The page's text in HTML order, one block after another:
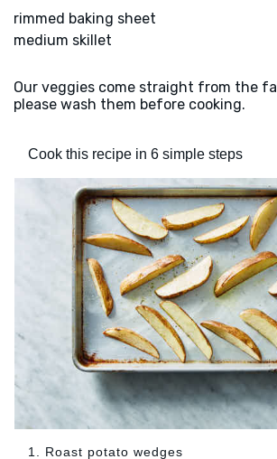
rimmed baking sheet
medium skillet
Our veggies come straight from the
please wash them before cooking.
Cook this recipe in 6 simple steps
1. Roast potato wedges